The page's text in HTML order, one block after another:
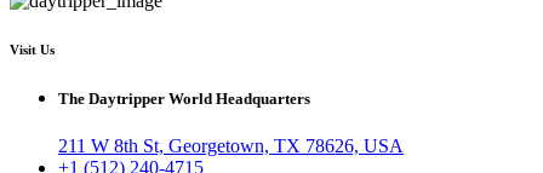
Visit Us
The Daytripper World Headquarters
211 W 8th St, Georgetown, TX 78626, USA
+1 (512) 240-4715